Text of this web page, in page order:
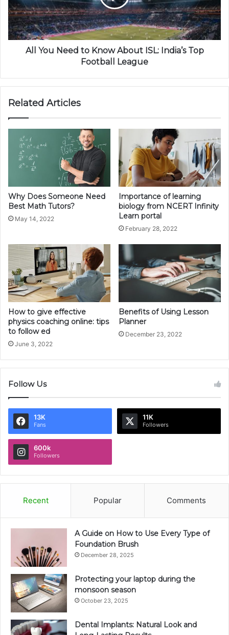
All You Need to Know About ISL: India’s Top
Football League
Related Articles
Why Does Someone Need
Best Math Tutors?
May 14, 2022
Importance of learning
biology from NCERT Infinity
Learn portal
February 28, 2022
How to give effective
physics coaching online: tips
to follow ed
June 3, 2022
Benefits of Using Lesson
Planner
December 23, 2022
Follow Us
13K
Fans
11K
Followers
600k
Followers
Recent Popular Comments
A Guide on How to Use Every Type of
Foundation Brush
December 28, 2025
Protecting your laptop during the
monsoon season
October 23, 2025
Dental Implants: Natural Look and